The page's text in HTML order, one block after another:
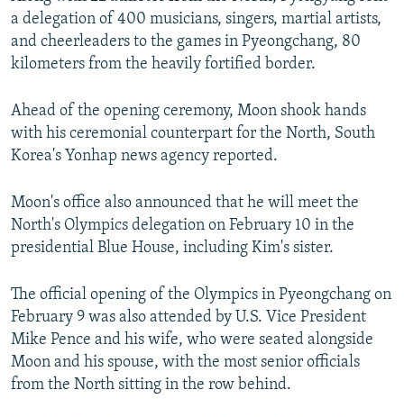
a delegation of 400 musicians, singers, martial artists,
and cheerleaders to the games in Pyeongchang, 80
kilometers from the heavily fortified border.
Ahead of the opening ceremony, Moon shook hands
with his ceremonial counterpart for the North, South
Korea's Yonhap news agency reported.
Moon's office also announced that he will meet the
North's Olympics delegation on February 10 in the
presidential Blue House, including Kim's sister.
The official opening of the Olympics in Pyeongchang on
February 9 was also attended by U.S. Vice President
Mike Pence and his wife, who were seated alongside
Moon and his spouse, with the most senior officials
from the North sitting in the row behind.